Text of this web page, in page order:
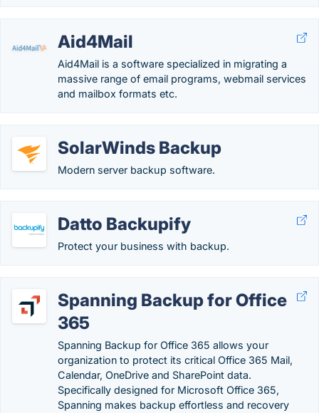
Aid4Mail
Aid4Mail is a software specialized in migrating a
massive range of email programs, webmail services
and mailbox formats etc.
SolarWinds Backup
Modern server backup software.
Datto Backupify
Protect your business with backup.
Spanning Backup for Office
365
Spanning Backup for Office 365 allows your
organization to protect its critical Office 365 Mail,
Calendar, OneDrive and SharePoint data.
Specifically designed for Microsoft Office 365,
Spanning makes backup effortless and recovery